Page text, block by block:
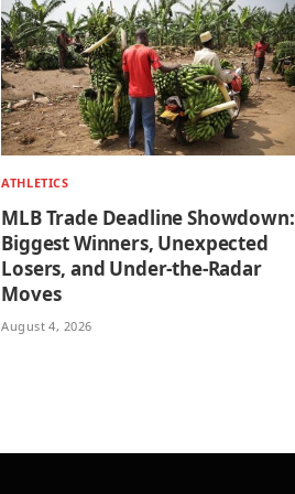
ATHLETICS
MLB Trade Deadline Showdown:
Biggest Winners, Unexpected
Losers, and Under-the-Radar
Moves
August 4, 2026